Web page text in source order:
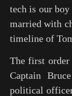
tech is our boy
married with
timeline of
The first order
Captain
political